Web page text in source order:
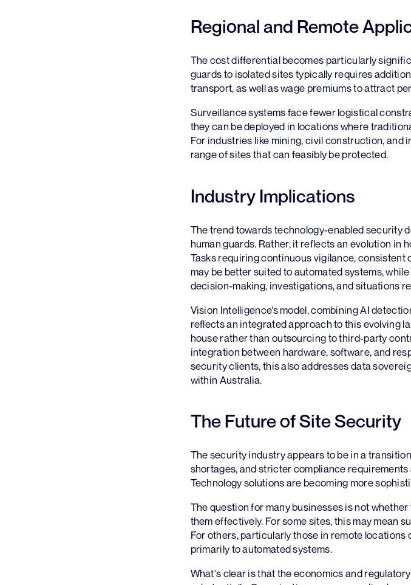
Regional and Remote
The cost differential becomes particularly
guards to isolated sites typically requires
transport, as well as wage premiums to attract
Surveillance systems face fewer logistical
they can be deployed in locations where
For industries like mining, civil construction,
range of sites that can feasibly be protected.
Industry Implications
The trend towards technology-enabled security
human guards. Rather, it reflects an evolution
Tasks requiring continuous vigilance,
may be better suited to automated systems,
decision-making, investigations, and situations
Vision Intelligence’s model, combining AI
reflects an integrated approach to this evolving
house rather than outsourcing to third-party
integration between hardware, software, and
security clients, this also addresses data
within Australia.
The Future of Site Security
The security industry appears to be in a
shortages, and stricter compliance
Technology solutions are becoming more
The question for many businesses is not
them effectively. For some sites, this may mean
For others, particularly those in remote
primarily to automated systems.
What's clear is that the economics and